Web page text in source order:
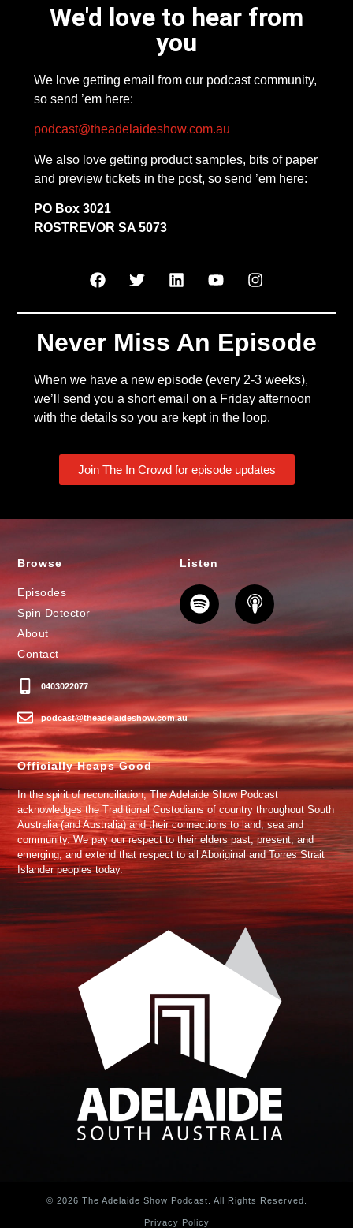
We'd love to hear from
you
We love getting email from our podcast community,
so send ’em here:
podcast@theadelaideshow.com.au
We also love getting product samples, bits of paper
and preview tickets in the post, so send ’em here:
PO Box 3021
ROSTREVOR SA 5073
Never Miss An Episode
When we have a new episode (every 2-3 weeks),
we’ll send you a short email on a Friday afternoon
with the details so you are kept in the loop.
Join The In Crowd for episode updates
Browse
Episodes
Spin Detector
About
Contact
0403022077
podcast@theadelaideshow.com.au
Listen
Officially Heaps Good
In the spirit of reconciliation, The Adelaide Show Podcast
acknowledges the Traditional Custodians of country throughout South
Australia (and Australia) and their connections to land, sea and
community. We pay our respect to their elders past, present, and
emerging, and extend that respect to all Aboriginal and Torres Strait
Islander peoples today.
© 2026 The Adelaide Show Podcast. All Rights Reserved.
Privacy Policy